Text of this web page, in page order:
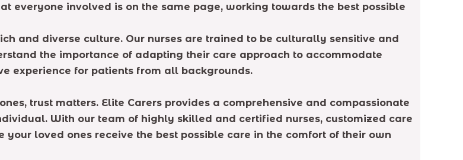
everyone involved is on the same page, working towards the best possible
and diverse culture. Our nurses are trained to be culturally sensitive and
the importance of adapting their care approach to accommodate
experience for patients from all backgrounds.
trust matters. Elite Carers provides a comprehensive and compassionate
With our team of highly skilled and certified nurses, customized care
loved ones receive the best possible care in the comfort of their own